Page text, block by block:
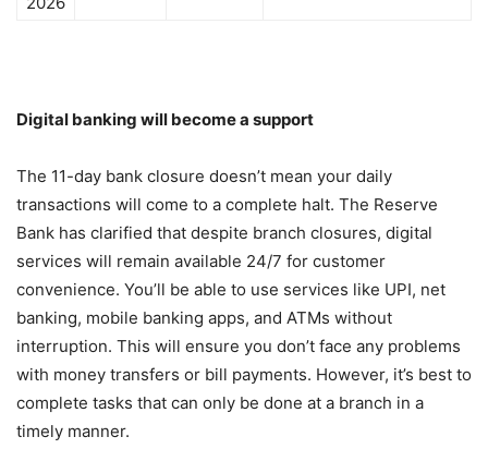
Digital banking will become a support
The 11-day bank closure doesn’t mean your daily
transactions will come to a complete halt. The Reserve
Bank has clarified that despite branch closures, digital
services will remain available 24/7 for customer
convenience. You’ll be able to use services like UPI, net
banking, mobile banking apps, and ATMs without
interruption. This will ensure you don’t face any problems
with money transfers or bill payments. However, it’s best to
complete tasks that can only be done at a branch in a
timely manner.